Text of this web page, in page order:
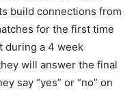
build connections from
for the first time
during a 4 week
will answer the final
say “yes” or “no” on